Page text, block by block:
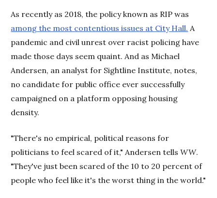
As recently as 2018, the policy known as RIP was
among the most contentious issues at City Hall. A
pandemic and civil unrest over racist policing have
made those days seem quaint. And as Michael
Andersen, an analyst for Sightline Institute, notes,
no candidate for public office ever successfully
campaigned on a platform opposing housing
density.
"There's no empirical, political reasons for
politicians to feel scared of it," Andersen tellsWW.
"They've just been scared of the 10 to 20 percent of
people who feel like it's the worst thing in the world."